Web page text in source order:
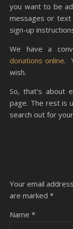
you want to be
messages or text
sign-up
We have a
donations online.
wish.
So, that’s about
page. The rest is
search out for
Your email
are marked *
Name *